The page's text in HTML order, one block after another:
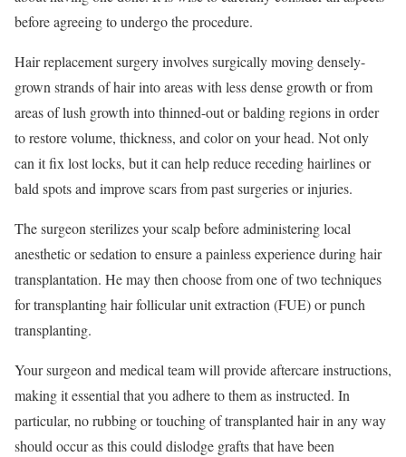
before agreeing to undergo the procedure.
Hair replacement surgery involves surgically moving densely-
grown strands of hair into areas with less dense growth or from
areas of lush growth into thinned-out or balding regions in order
to restore volume, thickness, and color on your head. Not only
can it fix lost locks, but it can help reduce receding hairlines or
bald spots and improve scars from past surgeries or injuries.
The surgeon sterilizes your scalp before administering local
anesthetic or sedation to ensure a painless experience during hair
transplantation. He may then choose from one of two techniques
for transplanting hair follicular unit extraction (FUE) or punch
transplanting.
Your surgeon and medical team will provide aftercare instructions,
making it essential that you adhere to them as instructed. In
particular, no rubbing or touching of transplanted hair in any way
should occur as this could dislodge grafts that have been